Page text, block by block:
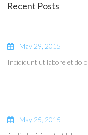
Recent Posts
May 29, 2015
Incididunt ut labore et
May 25, 2015